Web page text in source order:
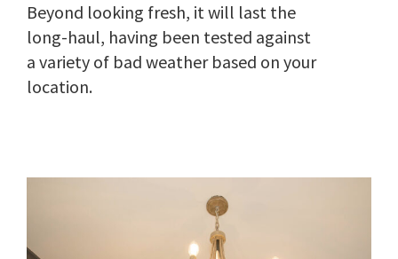
Beyond looking fresh, it will last the
long-haul, having been tested against
a variety of bad weather based on your
location.